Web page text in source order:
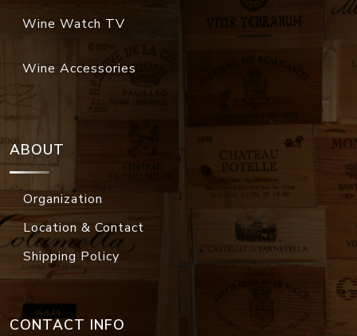
Wine Watch TV
Wine Accessories
ABOUT
Organization
Location & Contact
Shipping Policy
CONTACT INFO